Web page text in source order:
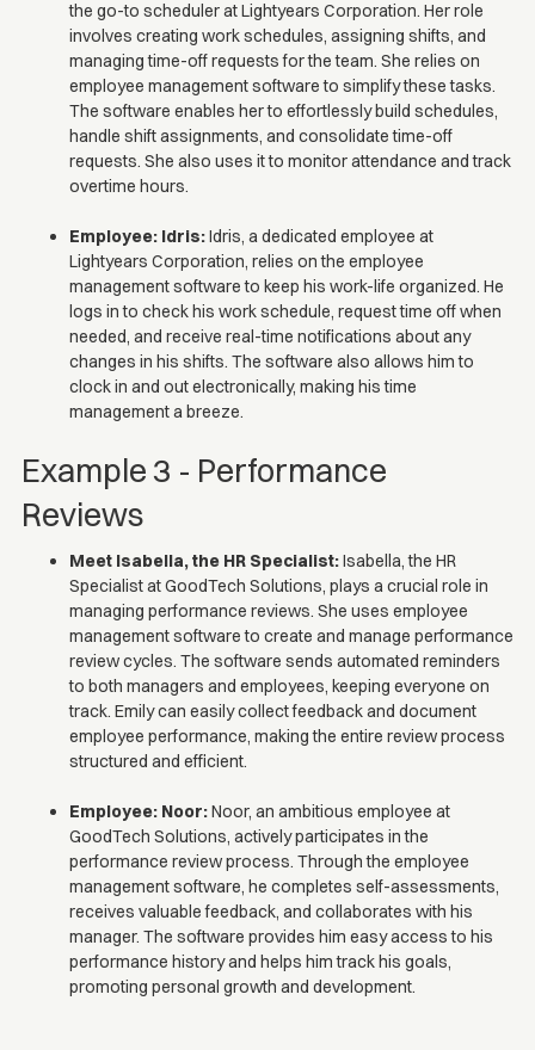
the go-to scheduler at Lightyears Corporation. Her role
involves creating work schedules, assigning shifts, and
managing time-off requests for the team. She relies on
employee management software to simplify these tasks.
The software enables her to effortlessly build schedules,
handle shift assignments, and consolidate time-off
requests. She also uses it to monitor attendance and track
overtime hours.
Employee: Idris:Idris, a dedicated employee at
Lightyears Corporation, relies on the employee
management software to keep his work-life organized. He
logs in to check his work schedule, request time off when
needed, and receive real-time notifications about any
changes in his shifts. The software also allows him to
clock in and out electronically, making his time
management a breeze.
Example 3 - Performance
Reviews
Meet Isabella, the HR Specialist:Isabella, the HR
Specialist at GoodTech Solutions, plays a crucial role in
managing performance reviews. She uses employee
management software to create and manage performance
review cycles. The software sends automated reminders
to both managers and employees, keeping everyone on
track. Emily can easily collect feedback and document
employee performance, making the entire review process
structured and efficient.
Employee: Noor:Noor, an ambitious employee at
GoodTech Solutions, actively participates in the
performance review process. Through the employee
management software, he completes self-assessments,
receives valuable feedback, and collaborates with his
manager. The software provides him easy access to his
performance history and helps him track his goals,
promoting personal growth and development.